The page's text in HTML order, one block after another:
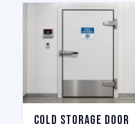
Cold Storage Door